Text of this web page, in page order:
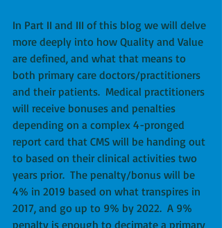
In Part II and III of this blog we will delve
more deeply into how Quality and Value
are defined, and what that means to
both primary care doctors/practitioners
and their patients.  Medical practitioners
will receive bonuses and penalties
depending on a complex 4-pronged
report card that CMS will be handing out
to based on their clinical activities two
years prior.  The penalty/bonus will be
4% in 2019 based on what transpires in
2017, and go up to 9% by 2022.  A 9%
penalty is enough to decimate a primary